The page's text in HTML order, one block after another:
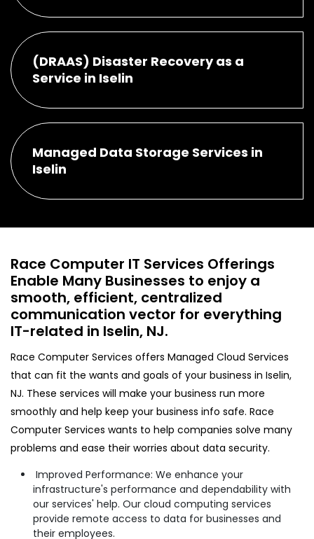
(DRAAS) Disaster Recovery as a
Service in Iselin
Managed Data Storage Services in
Iselin
Race Computer IT Services Offerings
Enable Many Businesses to enjoy a
smooth, efficient, centralized
communication vector for everything
IT-related in Iselin, NJ.​
Race Computer Services offers Managed Cloud Services
that can fit the wants and goals of your business in Iselin,
NJ. These services will make your business run more
smoothly and help keep your business info safe. Race
Computer Services wants to help companies solve many
problems and ease their worries about data security.
Improved Performance: We enhance your
infrastructure's performance and dependability with
our services' help. Our cloud computing services
provide remote access to data for businesses and
their employees.